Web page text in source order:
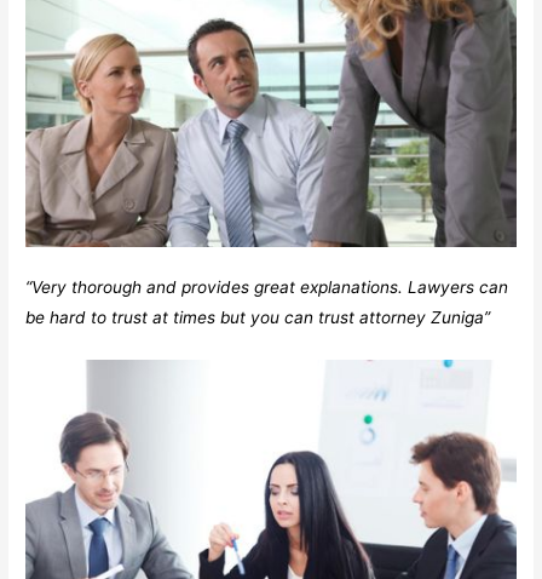
“Very thorough and provides great explanations. Lawyers can
be hard to trust at times but you can trust attorney Zuniga”